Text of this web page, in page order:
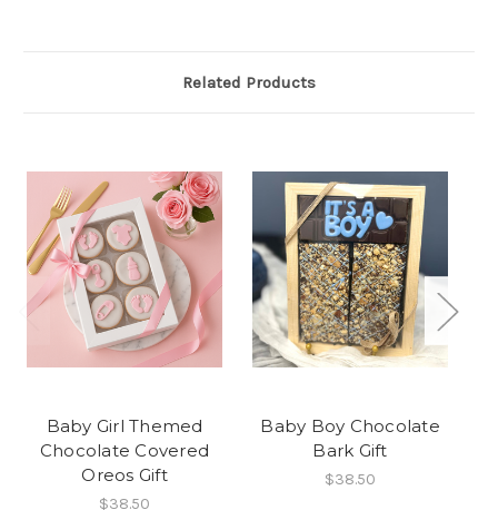
Related Products
Baby Girl Themed
Chocolate Covered
Oreos Gift
$38.50
Baby Boy Chocolate
Bark Gift
$38.50